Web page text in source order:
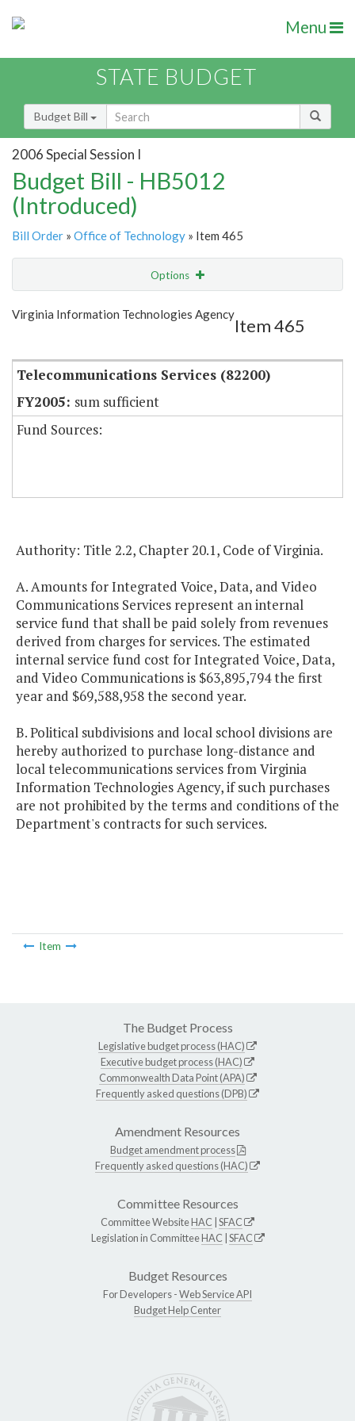
Menu
STATE BUDGET
Budget Bill
2006 Special Session I
Budget Bill - HB5012
(Introduced)
Bill Order » Office of Technology » Item 465
Options
Show Highlight Email
Virginia Information Technologies Agency
Item 465
Telecommunications Services (82200)
sum sufficient
Fund Sources:
Authority: Title 2.2, Chapter 20.1, Code of Virginia.
A. Amounts for Integrated Voice, Data, and Video
Communications Services represent an internal
service fund that shall be paid solely from revenues
derived from charges for services. The estimated
internal service fund cost for Integrated Voice, Data,
and Video Communications is $63,895,794 the first
year and $69,588,958 the second year.
B. Political subdivisions and local school divisions are
hereby authorized to purchase long-distance and
local telecommunications services from Virginia
Information Technologies Agency, if such purchases
are not prohibited by the terms and conditions of the
Department's contracts for such services.
Item
The Budget Process
Legislative budget process (HAC)
Executive budget process (HAC)
Commonwealth Data Point (APA)
Frequently asked questions (DPB)
Amendment Resources
Budget amendment process
Frequently asked questions (HAC)
Committee Resources
Committee WebsiteHAC SFAC
Legislation in CommitteeHAC SFAC
Budget Resources
For Developers -Web Service API
Budget Help Center